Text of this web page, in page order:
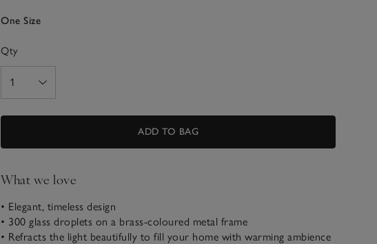
One Size
Qty
ADD TO BAG
What we love
• Elegant, timeless design
• 300 glass droplets on a brass-coloured metal frame
• Refracts the light beautifully to fill your home with warming ambience